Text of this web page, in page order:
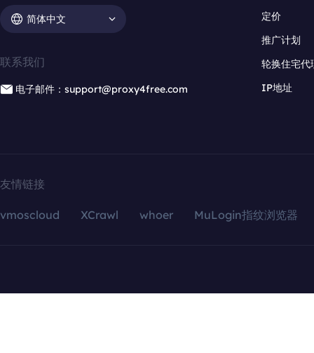
简体中文
联系我们
电子邮件：support@proxy4free.com
定价
推广计划
轮换住宅代
IP地址
友情链接
vmoscloud XCrawl whoer MuLogin指纹浏览器